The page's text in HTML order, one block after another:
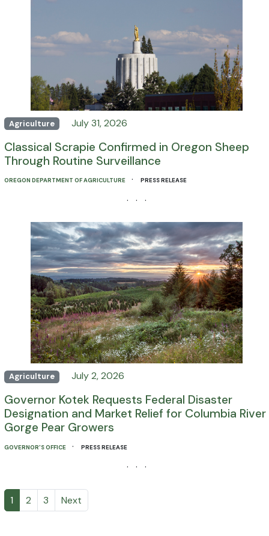
Agriculture July 31, 2026
Classical Scrapie Confirmed in Oregon Sheep
Through Routine Surveillance
OREGON DEPARTMENT OF AGRICULTURE · PRESS RELEASE
· · ·
Agriculture July 2, 2026
Governor Kotek Requests Federal Disaster
Designation and Market Relief for Columbia River
Gorge Pear Growers
GOVERNOR'S OFFICE · PRESS RELEASE
· · ·
1 2 3 Next